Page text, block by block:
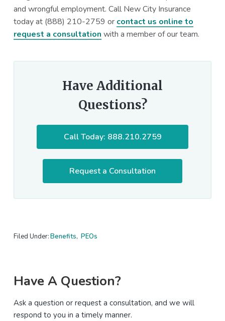
and wrongful employment. Call New City Insurance
today at (888) 210-2759 or contact us online to
request a consultation with a member of our team.
Have Additional
Questions?
Call Today: 888.210.2759
Request a Consultation
Filed Under:Benefits, PEOs
Primary
Sidebar
Have A Question?
Ask a question or request a consultation, and we will
respond to you in a timely manner.